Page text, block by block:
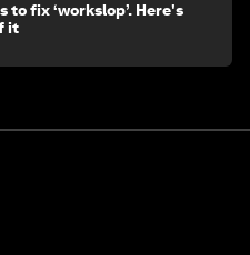
to fix ‘workslop’. Here's
it